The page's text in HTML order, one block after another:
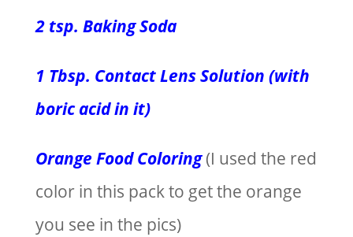
2 tsp. Baking Soda
1 Tbsp. Contact Lens Solution (with
boric acid in it)
Orange Food Coloring (I used the red
color in this pack to get the orange
you see in the pics)